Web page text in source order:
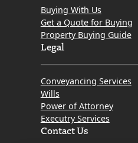
Buying With Us
Get a Quote for Buying
Property Buying Guide
Legal
Conveyancing Services
Wills
Power of Attorney
Executry Services
Contact Us